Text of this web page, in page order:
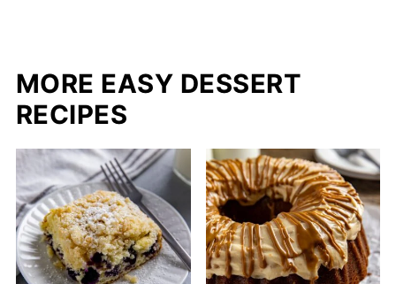
MORE EASY DESSERT
RECIPES